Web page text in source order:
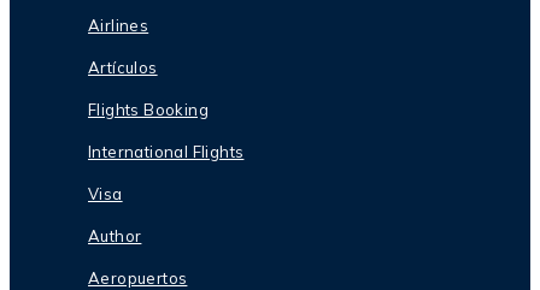
Airlines
Artículos
Flights Booking
International Flights
Visa
Author
Aeropuertos